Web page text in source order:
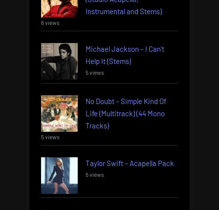
Instrumental and Stems)
6 views
Michael Jackson – I Can’t
Help It (Stems)
5 views
No Doubt – Simple Kind Of
Life (Multitrack) (44 Mono
Tracks)
5 views
Taylor Swift – Acapella Pack
5 views